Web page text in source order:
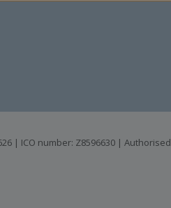
| ICO number: Z8596630 | Authorised